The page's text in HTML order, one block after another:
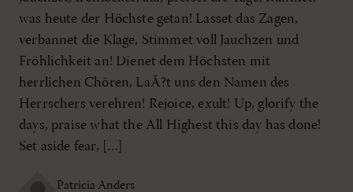
was heute der Höchste getan! Lasset das Zagen,
verbannet die Klage, Stimmet voll Jauchzen und
Fröhlichkeit an! Dienet dem Höchsten mit
herrlichen Chören, LaÃ?t uns den Namen des
Herrschers verehren! Rejoice, exult! Up, glorify the
days, praise what the All Highest this day has done!
Set aside fear, […]
Patricia Anders